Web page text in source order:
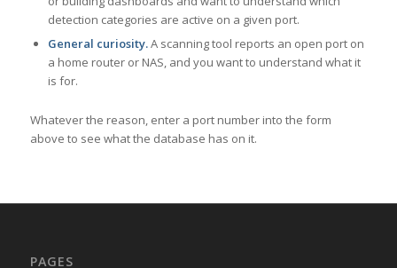
detection categories are active on a given port.
General curiosity.A scanning tool reports an open port on
a home router or NAS, and you want to understand what it
is for.
Whatever the reason, enter a port number into the form
above to see what the database has on it.
PAGES